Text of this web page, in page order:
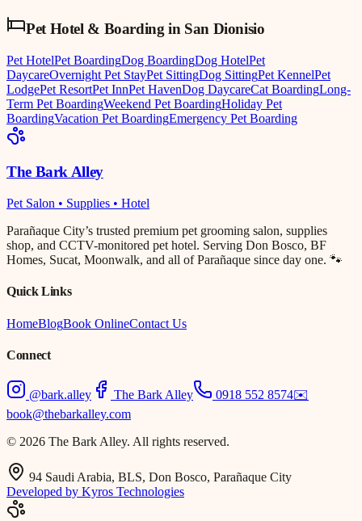
Pet Hotel & Boarding in San Dionisio
Pet HotelPet BoardingDog BoardingDog HotelPet
DaycareOvernight Pet StayPet SittingDog SittingPet KennelPet
LodgePet ResortPet InnPet HavenDog DaycareCat BoardingLong-
Term Pet BoardingWeekend Pet BoardingHoliday Pet
BoardingVacation Pet BoardingEmergency Pet Boarding
The Bark Alley
Pet Salon • Supplies • Hotel
Parañaque City’s trusted premium pet grooming salon, supplies
shop, and CCTV-monitored pet hotel. Serving Don Bosco, BF
Homes, Sucat, Moonwalk, and all of Parañaque since day one. 🐾
Quick Links
HomeBlogBook OnlineContact Us
Connect
@bark.alley The Bark Alley 0918 552 8574✉️
book@thebarkalley.com
© 2026 The Bark Alley. All rights reserved.
94 Saudi Arabia, BLS, Don Bosco, Parañaque City
Developed by Kyros Technologies